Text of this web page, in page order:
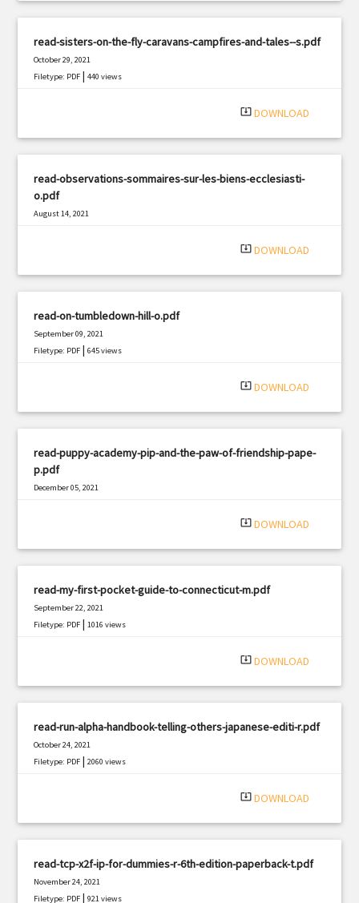
read-sisters-on-the-fly-caravans-campfires-and-tales--s.pdf
October 29, 2021
Filetype: PDF |440 views
system_update_alt DOWNLOAD
read-observations-sommaires-sur-les-biens-ecclesiasti-
o.pdf
August 14, 2021
system_update_alt DOWNLOAD
read-on-tumbledown-hill-o.pdf
September 09, 2021
Filetype: PDF |645 views
system_update_alt DOWNLOAD
read-puppy-academy-pip-and-the-paw-of-friendship-pape-
p.pdf
December 05, 2021
system_update_alt DOWNLOAD
read-my-first-pocket-guide-to-connecticut-m.pdf
September 22, 2021
Filetype: PDF |1016 views
system_update_alt DOWNLOAD
read-run-alpha-handbook-telling-others-japanese-editi-r.pdf
October 24, 2021
Filetype: PDF |2060 views
system_update_alt DOWNLOAD
read-tcp-x2f-ip-for-dummies-r-6th-edition-paperback-t.pdf
November 24, 2021
Filetype: PDF |921 views